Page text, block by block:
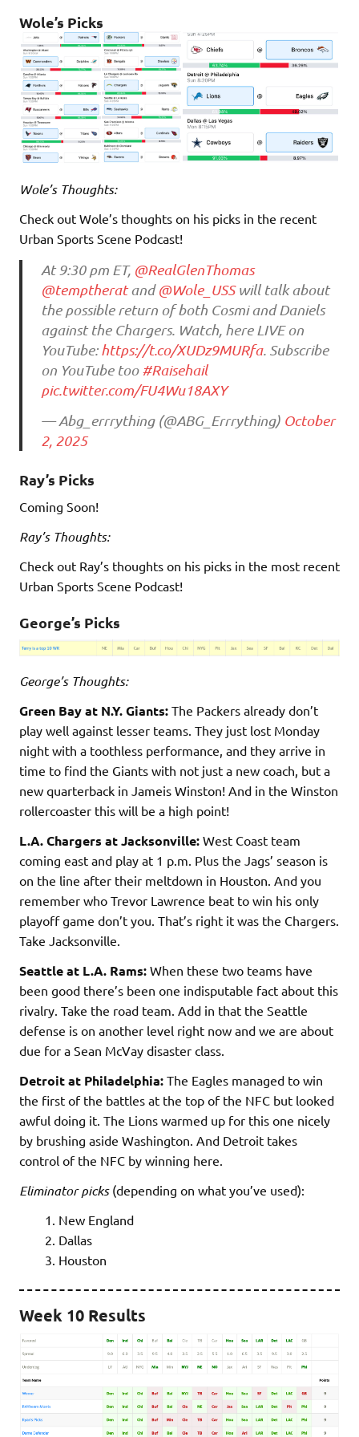
Wole’s Picks
Wole’s Thoughts:
Check out Wole’s thoughts on his picks in the recent
Urban Sports Scene Podcast!
At 9:30 pm ET, @RealGlenThomas
@temptheratand@Wole_USSwill talk about
the possible return of both Cosmi and Daniels
against the Chargers. Watch, here LIVE on
YouTube:https://t.co/XUDz9MURfa. Subscribe
on YouTube too#Raisehail
pic.twitter.com/FU4Wu18AXY
— Abg_errrything (@ABG_Errrything) October
2, 2025
Ray’s Picks
Coming Soon!
Ray’s Thoughts:
Check out Ray’s thoughts on his picks in the most recent
Urban Sports Scene Podcast!
George’s Picks
George’s Thoughts:
Green Bay at N.Y. Giants: The Packers already don’t
play well against lesser teams. They just lost Monday
night with a toothless performance, and they arrive in
time to find the Giants with not just a new coach, but a
new quarterback in Jameis Winston! And in the Winston
rollercoaster this will be a high point!
L.A. Chargers at Jacksonville: West Coast team
coming east and play at 1 p.m. Plus the Jags’ season is
on the line after their meltdown in Houston. And you
remember who Trevor Lawrence beat to win his only
playoff game don’t you. That’s right it was the Chargers.
Take Jacksonville.
Seattle at L.A. Rams: When these two teams have
been good there’s been one indisputable fact about this
rivalry. Take the road team. Add in that the Seattle
defense is on another level right now and we are about
due for a Sean McVay disaster class.
Detroit at Philadelphia: The Eagles managed to win
the first of the battles at the top of the NFC but looked
awful doing it. The Lions warmed up for this one nicely
by brushing aside Washington. And Detroit takes
control of the NFC by winning here.
Eliminator picks(depending on what you’ve used):
New England
Dallas
Houston
Week 10 Results